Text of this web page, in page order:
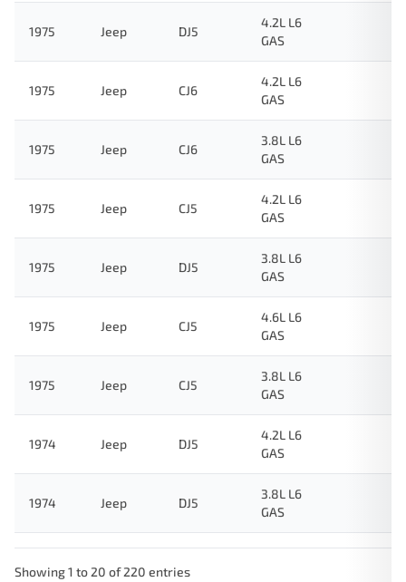
1975 Jeep DJ5
4.2L L6
GAS
1975 Jeep CJ6
4.2L L6
GAS
1975 Jeep CJ6
3.8L L6
GAS
1975 Jeep CJ5
4.2L L6
GAS
1975 Jeep DJ5
3.8L L6
GAS
1975 Jeep CJ5
4.6L L6
GAS
1975 Jeep CJ5
3.8L L6
GAS
1974 Jeep DJ5
4.2L L6
GAS
1974 Jeep DJ5
3.8L L6
GAS
Showing 1 to 20 of 220 entries